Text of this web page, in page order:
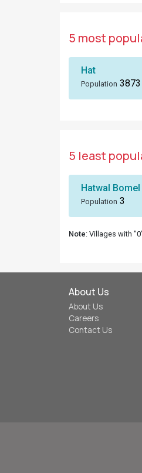
5 most
Hat
Population 3873
5 least
Hatwal Bomel
Population 3
Note: Villages with
About Us
About Us
Careers
Contact Us